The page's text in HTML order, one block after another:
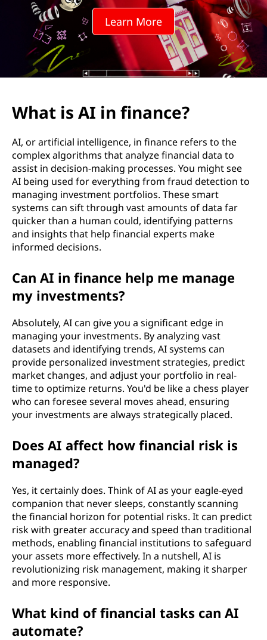
a
n
Learn More
What is AI in finance?
AI, or artificial intelligence, in finance refers to the
complex algorithms that analyze financial data to
assist in decision-making processes. You might see
AI being used for everything from fraud detection to
managing investment portfolios. These smart
systems can sift through vast amounts of data far
quicker than a human could, identifying patterns
and insights that help financial experts make
informed decisions.
Can AI in finance help me manage
my investments?
Absolutely, AI can give you a significant edge in
managing your investments. By analyzing vast
datasets and identifying trends, AI systems can
provide personalized investment strategies, predict
market changes, and adjust your portfolio in real-
time to optimize returns. You'd be like a chess player
who can foresee several moves ahead, ensuring
your investments are always strategically placed.
Does AI affect how financial risk is
managed?
Yes, it certainly does. Think of AI as your eagle-eyed
companion that never sleeps, constantly scanning
the financial horizon for potential risks. It can predict
risk with greater accuracy and speed than traditional
methods, enabling financial institutions to safeguard
your assets more effectively. In a nutshell, AI is
revolutionizing risk management, making it sharper
and more responsive.
What kind of financial tasks can AI
automate?